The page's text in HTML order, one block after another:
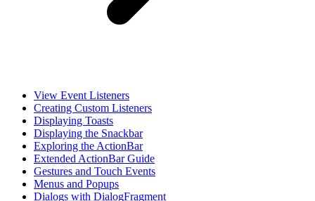
View Event Listeners
Creating Custom Listeners
Displaying Toasts
Displaying the Snackbar
Exploring the ActionBar
Extended ActionBar Guide
Gestures and Touch Events
Menus and Popups
Dialogs with DialogFragment